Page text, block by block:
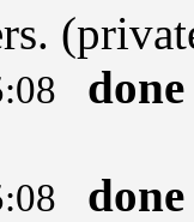
done
done